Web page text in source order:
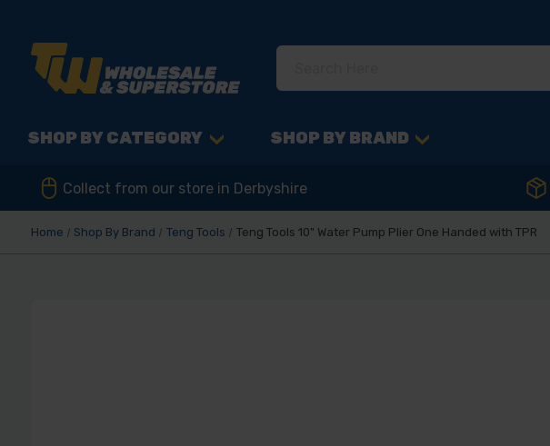
SHOP BY CATEGORY SHOP BY BRAND
Collect from our store in Derbyshire
Home Shop By Brand Teng Tools Teng Tools 10" Water Pump Plier One Handed with TPR